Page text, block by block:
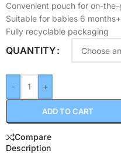
Convenient pouch for on-
Suitable for babies 6 months+
Fully recyclable packaging
QUANTITY
- +
ADD TO CART
Compare
Description